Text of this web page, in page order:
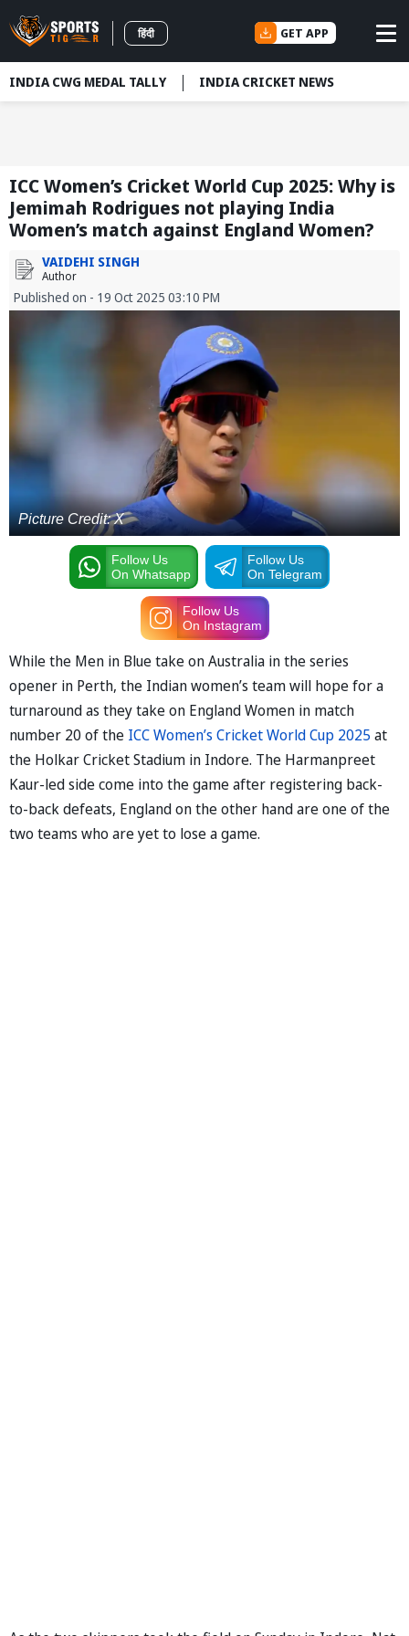
हिंदी GET APP
INDIA CWG MEDAL TALLY INDIA CRICKET NEWS
ICC Women’s Cricket World Cup 2025: Why is
Jemimah Rodrigues not playing India
Women’s match against England Women?
VAIDEHI SINGH
Author
Published on - 19 Oct 2025 03:10 PM
Picture Credit: X
Follow Us
On Whatsapp
Follow Us
On Telegram
Follow Us
On Instagram
While the Men in Blue take on Australia in the series
opener in Perth, the Indian women’s team will hope for a
turnaround as they take on England Women in match
number 20 of the ICC Women’s Cricket World Cup 2025 at
the Holkar Cricket Stadium in Indore. The Harmanpreet
Kaur-led side come into the game after registering back-
to-back defeats, England on the other hand are one of the
two teams who are yet to lose a game.